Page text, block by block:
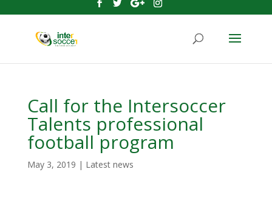
Call for the Intersoccer
Talents professional
football program
May 3, 2019 | Latest news